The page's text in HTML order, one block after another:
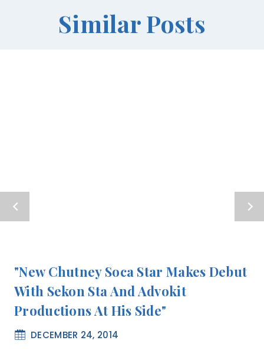
Similar Posts
"New Chutney Soca Star Makes Debut
With Sekon Sta And Advokit
Productions At His Side"
DECEMBER 24, 2014